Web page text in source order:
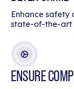
Enhance
state-of-the-art
ENSURE